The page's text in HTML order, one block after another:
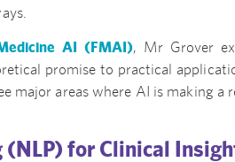
AI (FMAI), Mr Grover
promise to practical
major areas where AI is making a
(NLP) for Clinical